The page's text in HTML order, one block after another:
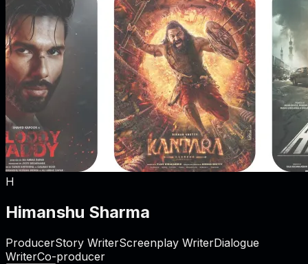
H
Himanshu Sharma
ProducerStory WriterScreenplay WriterDialogue
WriterCo-producer